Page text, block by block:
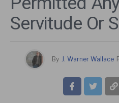
Servitude Or
By J. Warner Wallace